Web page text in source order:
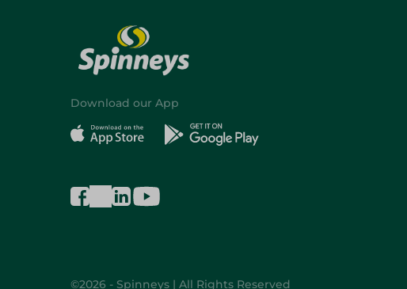
Download our App
©2026 - Spinneys | All Rights Reserved